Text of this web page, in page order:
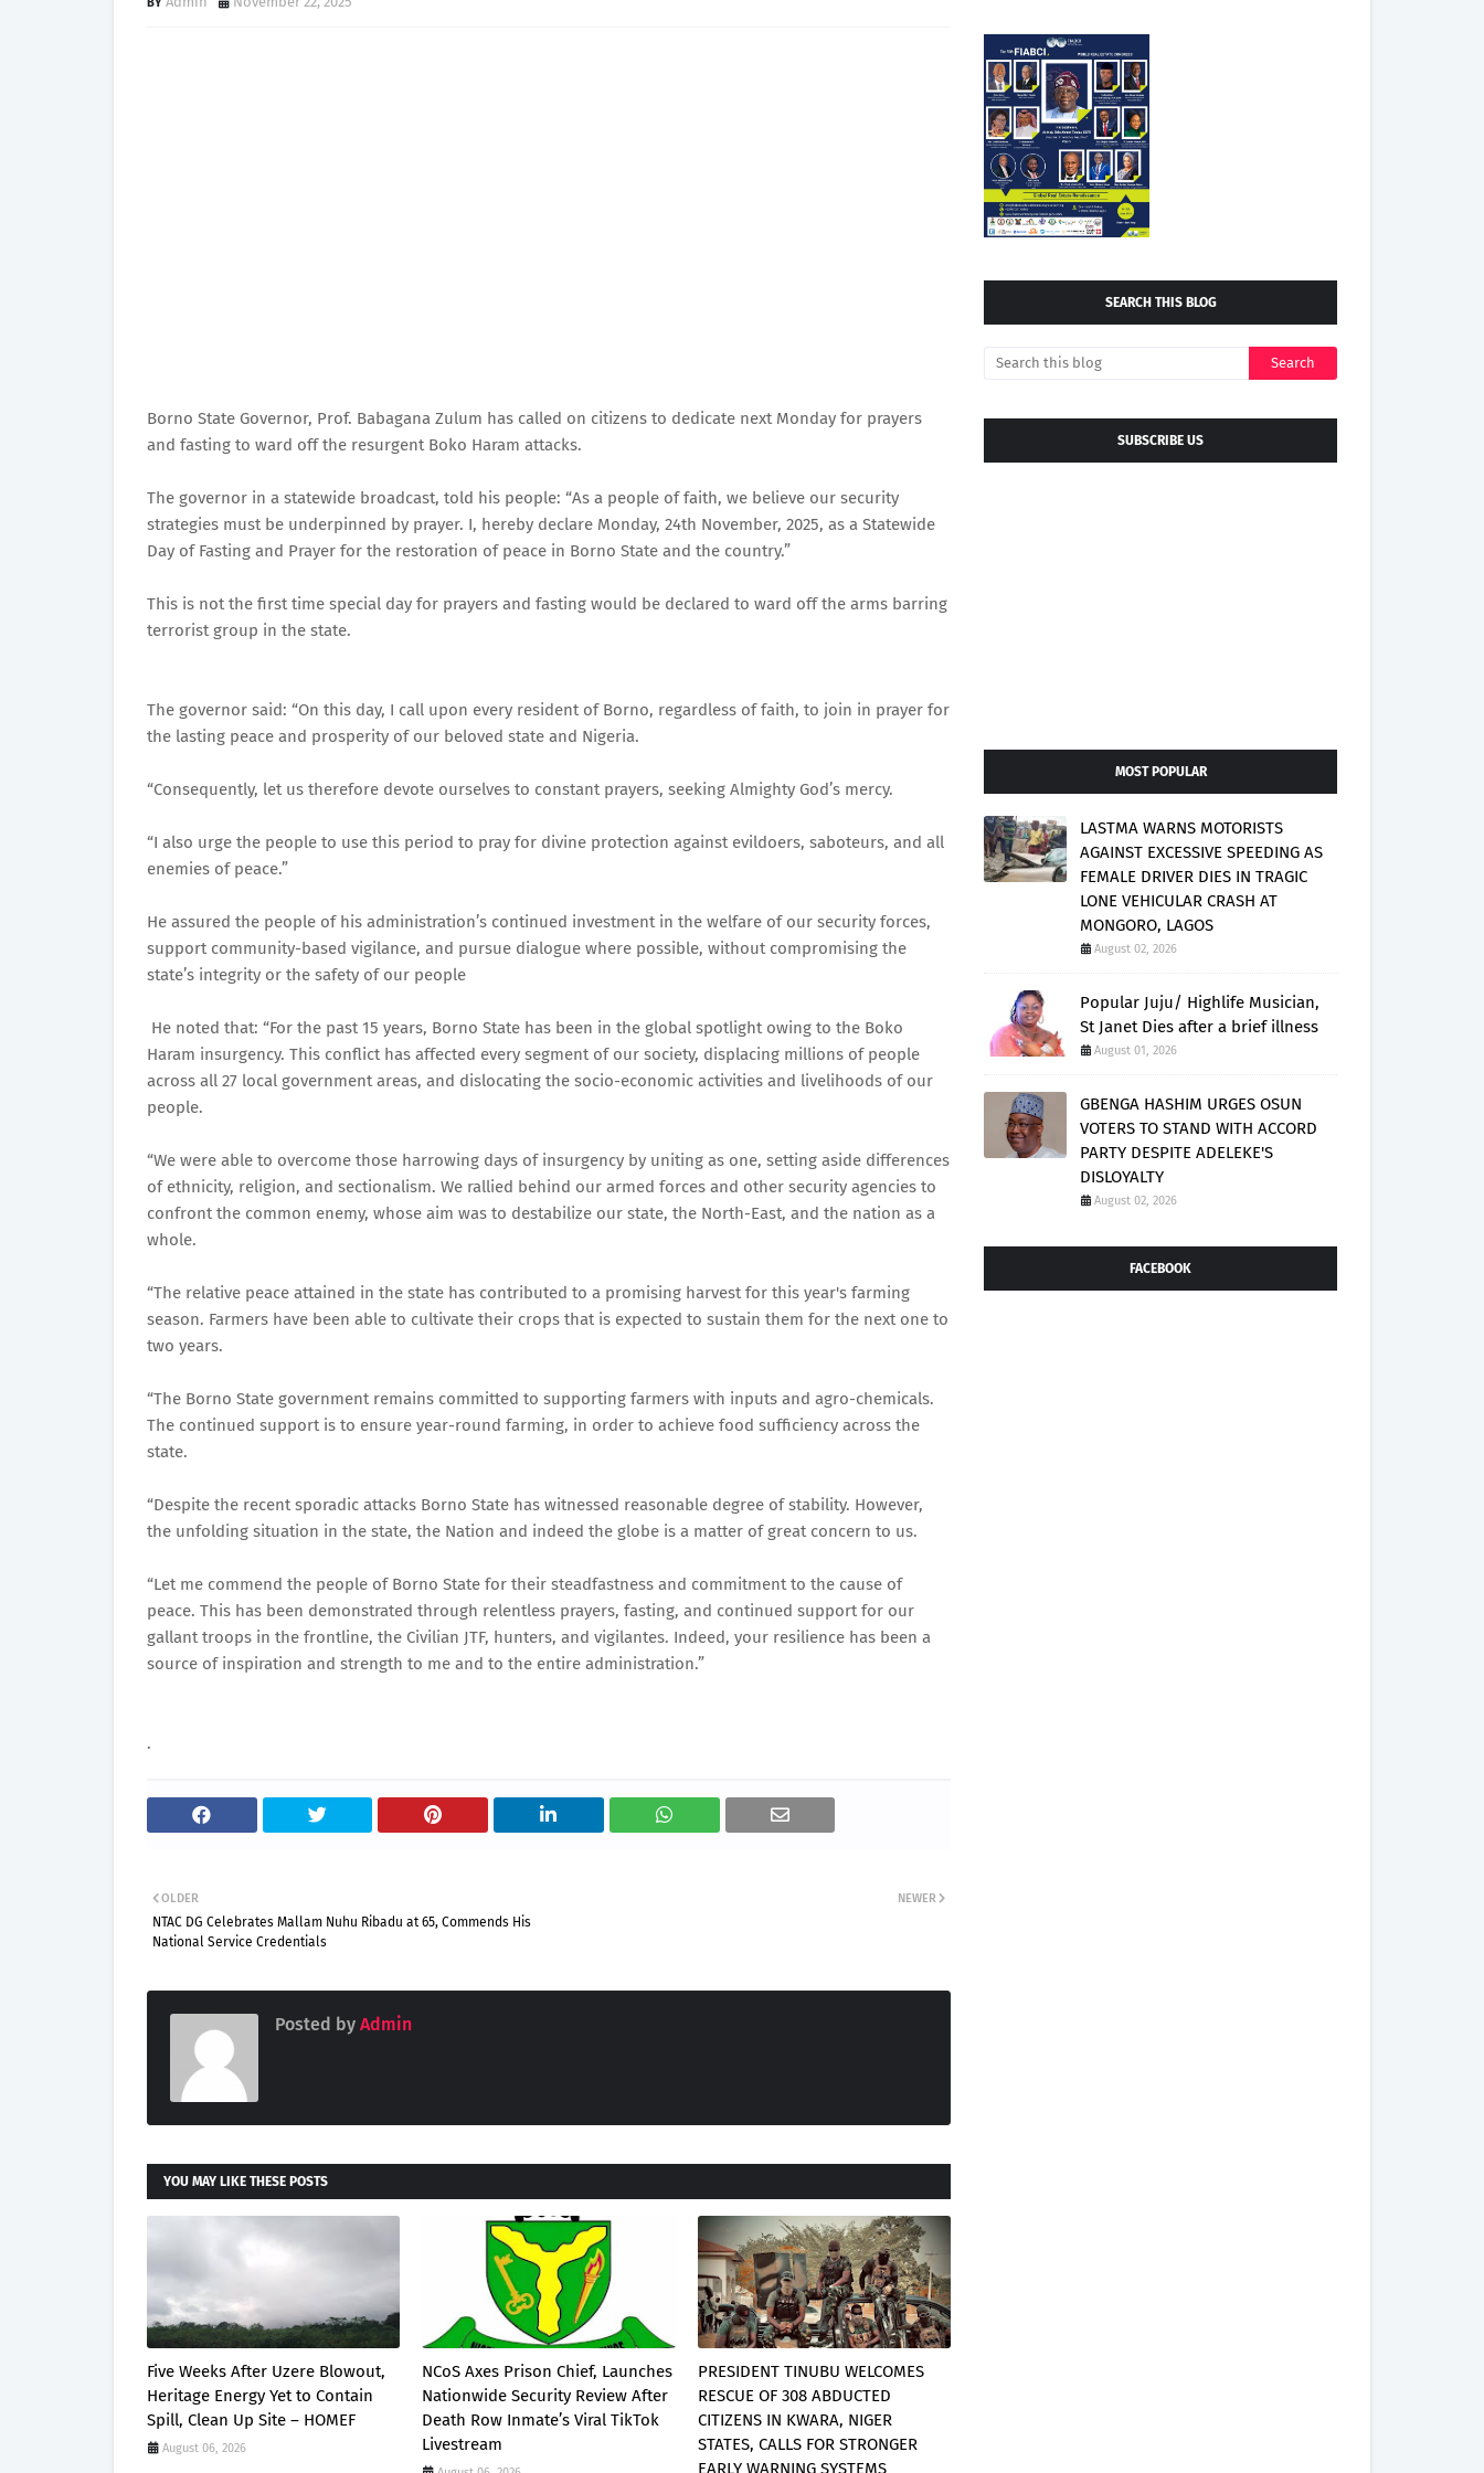
Borno State Governor, Prof. Babagana Zulum has called on citizens to dedicate next Monday for prayers
and fasting to ward off the resurgent Boko Haram attacks.
The governor in a statewide broadcast, told his people: “As a people of faith, we believe our security
strategies must be underpinned by prayer. I, hereby declare Monday, 24th November, 2025, as a Statewide
Day of Fasting and Prayer for the restoration of peace in Borno State and the country.”
This is not the first time special day for prayers and fasting would be declared to ward off the arms barring
terrorist group in the state.
The governor said: “On this day, I call upon every resident of Borno, regardless of faith, to join in prayer for
the lasting peace and prosperity of our beloved state and Nigeria.
“Consequently, let us therefore devote ourselves to constant prayers, seeking Almighty God’s mercy.
“I also urge the people to use this period to pray for divine protection against evildoers, saboteurs, and all
enemies of peace.”
He assured the people of his administration’s continued investment in the welfare of our security forces,
support community-based vigilance, and pursue dialogue where possible, without compromising the
state’s integrity or the safety of our people
He noted that: “For the past 15 years, Borno State has been in the global spotlight owing to the Boko
Haram insurgency. This conflict has affected every segment of our society, displacing millions of people
across all 27 local government areas, and dislocating the socio-economic activities and livelihoods of our
people.
“We were able to overcome those harrowing days of insurgency by uniting as one, setting aside differences
of ethnicity, religion, and sectionalism. We rallied behind our armed forces and other security agencies to
confront the common enemy, whose aim was to destabilize our state, the North-East, and the nation as a
whole.
“The relative peace attained in the state has contributed to a promising harvest for this year's farming
season. Farmers have been able to cultivate their crops that is expected to sustain them for the next one to
two years.
“The Borno State government remains committed to supporting farmers with inputs and agro-chemicals.
The continued support is to ensure year-round farming, in order to achieve food sufficiency across the
state.
“Despite the recent sporadic attacks Borno State has witnessed reasonable degree of stability. However,
the unfolding situation in the state, the Nation and indeed the globe is a matter of great concern to us.
“Let me commend the people of Borno State for their steadfastness and commitment to the cause of
peace. This has been demonstrated through relentless prayers, fasting, and continued support for our
gallant troops in the frontline, the Civilian JTF, hunters, and vigilantes. Indeed, your resilience has been a
source of inspiration and strength to me and to the entire administration.”
.
NEWER
OLDER
NTAC DG Celebrates Mallam Nuhu Ribadu at 65, Commends His
National Service Credentials
Posted by Admin
YOU MAY LIKE THESE POSTS
Five Weeks After Uzere Blowout,
Heritage Energy Yet to Contain
Spill, Clean Up Site – HOMEF
August 06, 2026
NCoS Axes Prison Chief, Launches
Nationwide Security Review After
Death Row Inmate’s Viral TikTok
Livestream
PRESIDENT TINUBU WELCOMES
RESCUE OF 308 ABDUCTED
CITIZENS IN KWARA, NIGER
STATES, CALLS FOR STRONGER
EARLY WARNING SYSTEMS
SEARCH THIS BLOG
SUBSCRIBE US
MOST POPULAR
LASTMA WARNS MOTORISTS
AGAINST EXCESSIVE SPEEDING AS
FEMALE DRIVER DIES IN TRAGIC
LONE VEHICULAR CRASH AT
MONGORO, LAGOS
August 02, 2026
Popular Juju/ Highlife Musician,
St Janet Dies after a brief illness
August 01, 2026
GBENGA HASHIM URGES OSUN
VOTERS TO STAND WITH ACCORD
PARTY DESPITE ADELEKE'S
DISLOYALTY
August 02, 2026
FACEBOOK